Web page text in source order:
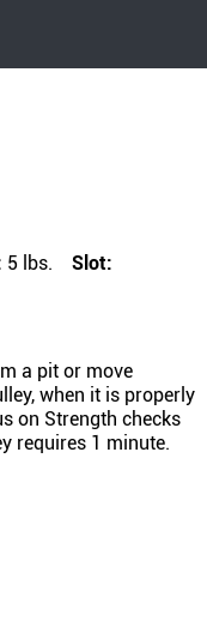
5 lbs.
Slot:
a pit or move
when it is properly
on Strength checks
requires 1 minute.